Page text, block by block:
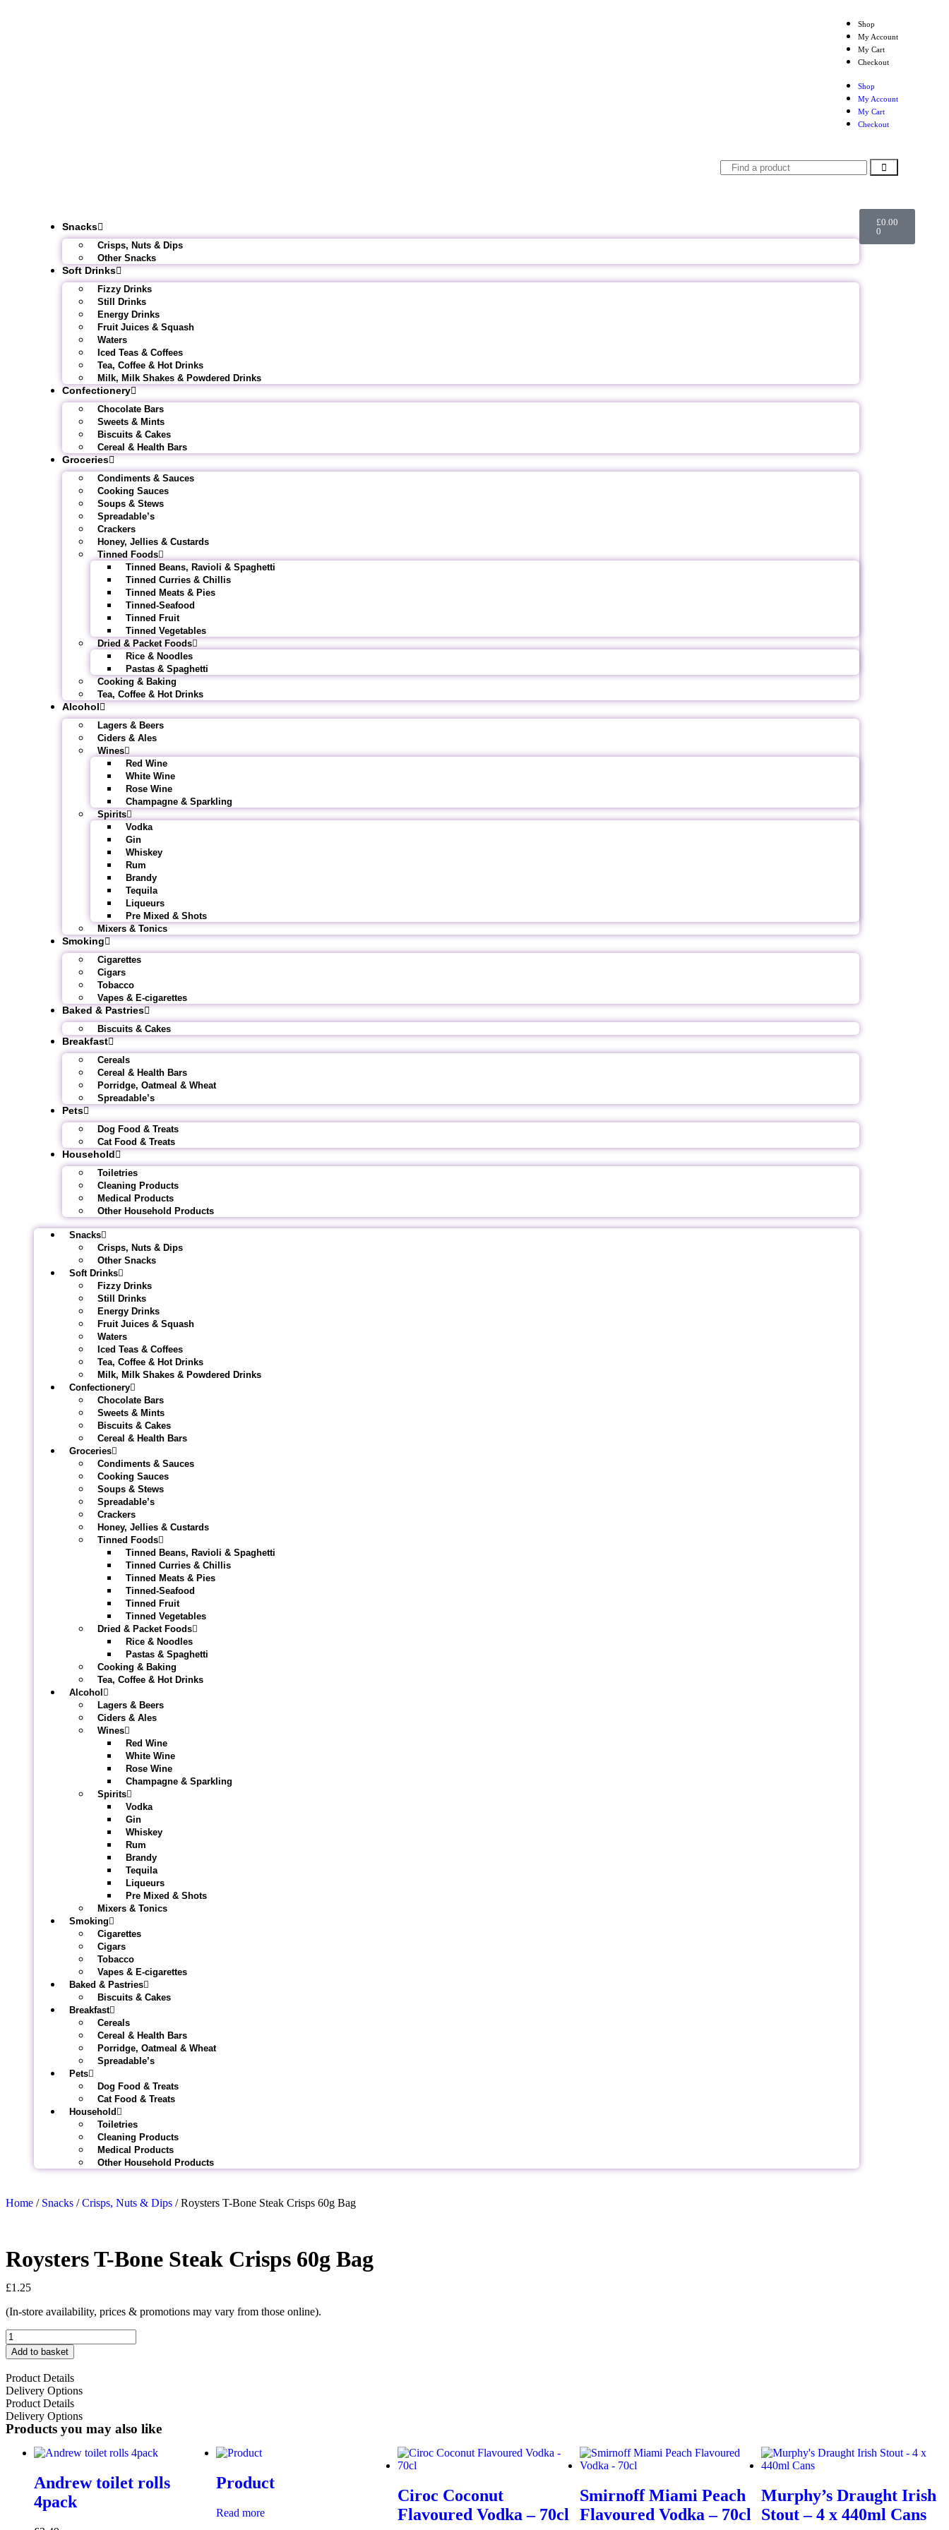
Shop
My Account
My Cart
Checkout
Shop
My Account
My Cart
Checkout
Snacks
Crisps, Nuts & Dips
Other Snacks
Soft Drinks
Fizzy Drinks
Still Drinks
Energy Drinks
Fruit Juices & Squash
Waters
Iced Teas & Coffees
Tea, Coffee & Hot Drinks
Milk, Milk Shakes & Powdered Drinks
Confectionery
Chocolate Bars
Sweets & Mints
Biscuits & Cakes
Cereal & Health Bars
Groceries
Condiments & Sauces
Cooking Sauces
Soups & Stews
Spreadable’s
Crackers
Honey, Jellies & Custards
Tinned Foods
Tinned Beans, Ravioli & Spaghetti
Tinned Curries & Chillis
Tinned Meats & Pies
Tinned-Seafood
Tinned Fruit
Tinned Vegetables
Dried & Packet Foods
Rice & Noodles
Pastas & Spaghetti
Cooking & Baking
Tea, Coffee & Hot Drinks
Alcohol
Lagers & Beers
Ciders & Ales
Wines
Red Wine
White Wine
Rose Wine
Champagne & Sparkling
Spirits
Vodka
Gin
Whiskey
Rum
Brandy
Tequila
Liqueurs
Pre Mixed & Shots
Mixers & Tonics
Smoking
Cigarettes
Cigars
Tobacco
Vapes & E-cigarettes
Baked & Pastries
Biscuits & Cakes
Breakfast
Cereals
Cereal & Health Bars
Porridge, Oatmeal & Wheat
Spreadable’s
Pets
Dog Food & Treats
Cat Food & Treats
Household
Toiletries
Cleaning Products
Medical Products
Other Household Products
Snacks
Crisps, Nuts & Dips
Other Snacks
Soft Drinks
Fizzy Drinks
Still Drinks
Energy Drinks
Fruit Juices & Squash
Waters
Iced Teas & Coffees
Tea, Coffee & Hot Drinks
Milk, Milk Shakes & Powdered Drinks
Confectionery
Chocolate Bars
Sweets & Mints
Biscuits & Cakes
Cereal & Health Bars
Groceries
Condiments & Sauces
Cooking Sauces
Soups & Stews
Spreadable’s
Crackers
Honey, Jellies & Custards
Tinned Foods
Tinned Beans, Ravioli & Spaghetti
Tinned Curries & Chillis
Tinned Meats & Pies
Tinned-Seafood
Tinned Fruit
Tinned Vegetables
Dried & Packet Foods
Rice & Noodles
Pastas & Spaghetti
Cooking & Baking
Tea, Coffee & Hot Drinks
Alcohol
Lagers & Beers
Ciders & Ales
Wines
Red Wine
White Wine
Rose Wine
Champagne & Sparkling
Spirits
Vodka
Gin
Whiskey
Rum
Brandy
Tequila
Liqueurs
Pre Mixed & Shots
Mixers & Tonics
Smoking
Cigarettes
Cigars
Tobacco
Vapes & E-cigarettes
Baked & Pastries
Biscuits & Cakes
Breakfast
Cereals
Cereal & Health Bars
Porridge, Oatmeal & Wheat
Spreadable’s
Pets
Dog Food & Treats
Cat Food & Treats
Household
Toiletries
Cleaning Products
Medical Products
Other Household Products
£0.00
0
Home / Snacks /Crisps, Nuts & Dips / Roysters T-Bone Steak Crisps 60g Bag
Roysters T-Bone Steak Crisps 60g Bag
£1.25
(In-store availability, prices & promotions may vary from those online).
Add to basket
Product Details
Delivery Options
Product Details
Delivery Options
Products you may also like
Andrew toilet rolls
4pack
Product
Read more
Ciroc Coconut
Flavoured Vodka – 70cl
Smirnoff Miami Peach
Flavoured Vodka – 70cl
Murphy’s Draught Irish
Stout – 4 x 440ml Cans